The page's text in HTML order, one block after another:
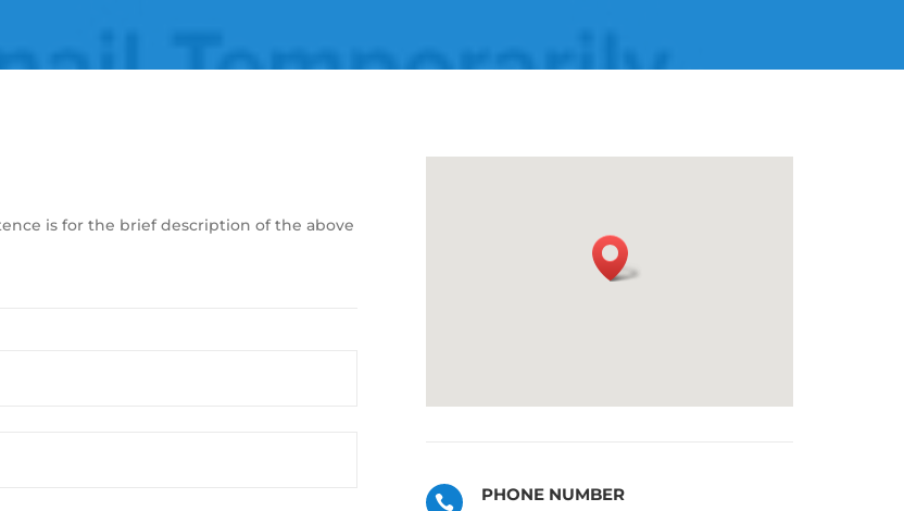
is for the brief description of the above
 PHONE NUMBER